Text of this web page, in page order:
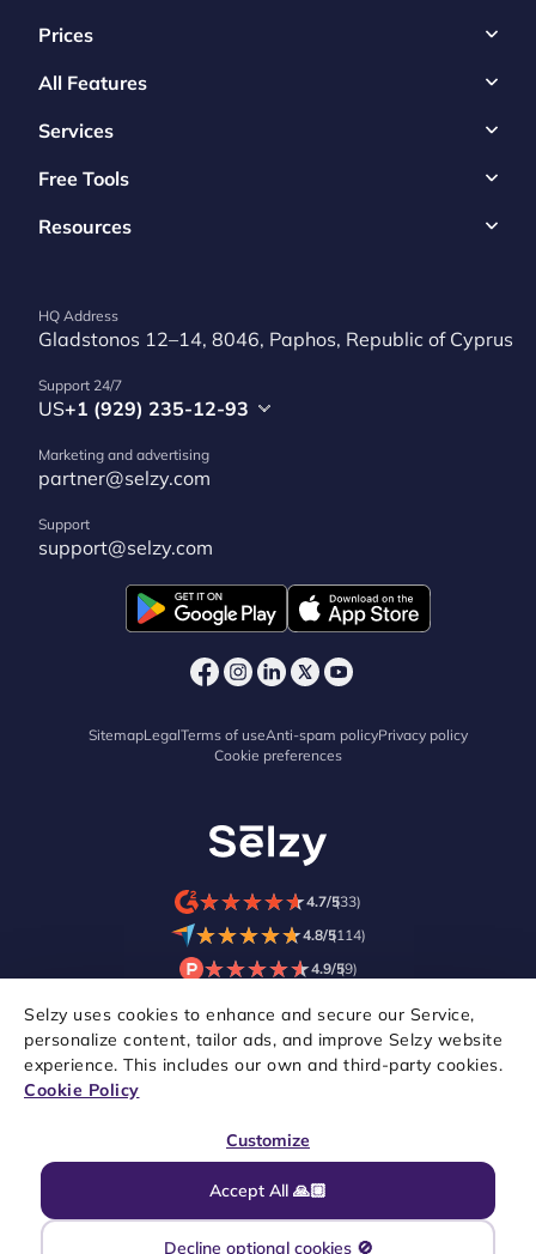
Selzy uses cookies to enhance and secure our Service,
personalize content, tailor ads, and improve Selzy website
experience. This includes our own and third-party cookies.
Cookie Policy
Accept All 🙏🏼
Customize
Decline optional cookies 🚫
Prices
All Features
Services
Free Tools
Resources
HQ Address
Gladstonos 12–14, 8046, Paphos, Republic of Cyprus
Support 24/7
US+1 (929) 235-12-93
Marketing and advertising
partner@selzy.com
Support
support@selzy.com
SitemapLegalTerms of useAnti-spam policyPrivacy policy
Cookie preferences
★★★★★
★★★★★4.7/5(33)
★★★★★
★★★★★4.8/5(114)
★★★★★
★★★★★4.9/5(9)
Copyright © 2021–2026 Selzy. All rights reserved.